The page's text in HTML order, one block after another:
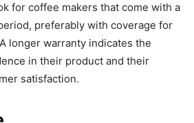
for coffee makers that come with a
preferably with coverage for
longer warranty indicates the
in their product and their
satisfaction.